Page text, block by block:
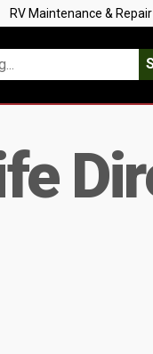
RV Maintenance & Repair